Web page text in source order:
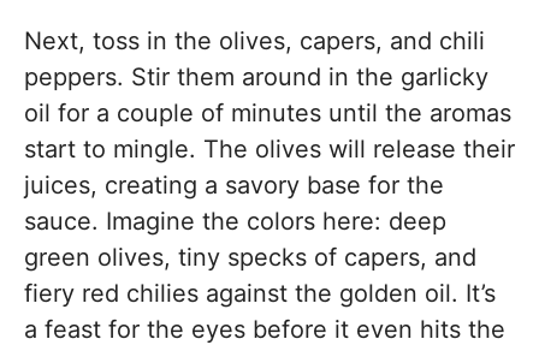
Next, toss in the olives, capers, and chili
peppers. Stir them around in the garlicky
oil for a couple of minutes until the aromas
start to mingle. The olives will release their
juices, creating a savory base for the
sauce. Imagine the colors here: deep
green olives, tiny specks of capers, and
fiery red chilies against the golden oil. It’s
a feast for the eyes before it even hits the